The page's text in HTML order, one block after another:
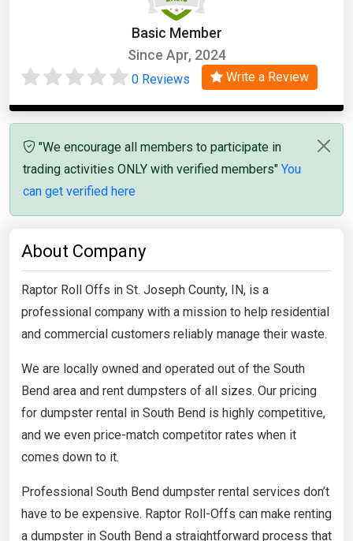
Basic Member
Since Apr, 2024
0 Reviews Write a Review
"We encourage all members to participate in
trading activities ONLY with verified members" You
can get verified here
About Company
Raptor Roll Offs in St. Joseph County, IN, is a
professional company with a mission to help residential
and commercial customers reliably manage their waste.
We are locally owned and operated out of the South
Bend area and rent dumpsters of all sizes. Our pricing
for dumpster rental in South Bend is highly competitive,
and we even price-match competitor rates when it
comes down to it.
Professional South Bend dumpster rental services don’t
have to be expensive. Raptor Roll-Offs can make renting
a dumpster in South Bend a straightforward process that